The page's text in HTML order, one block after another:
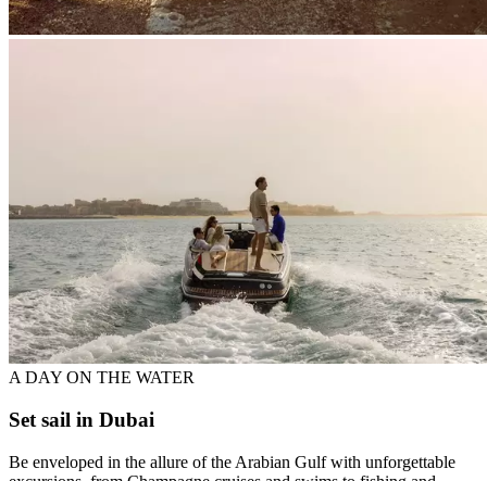
A DAY ON THE WATER
Set sail in Dubai
Be enveloped in the allure of the Arabian Gulf with unforgettable